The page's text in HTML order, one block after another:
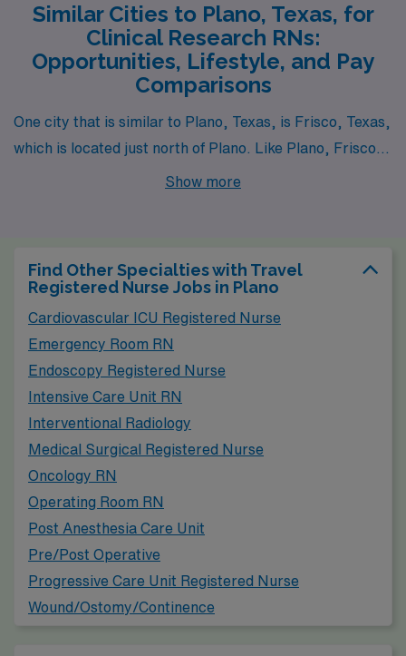
Similar Cities to Plano, Texas, for
Clinical Research RNs:
Opportunities, Lifestyle, and Pay
Comparisons
One city that is similar to Plano, Texas, is Frisco, Texas,
which is located just north of Plano. Like Plano, Frisco
has a rapidly growing population and a strong economy,
comparable to those in Plano. The cost of living is also
Show more
Find Other Specialties with Travel
Registered Nurse Jobs in Plano
Cardiovascular ICU Registered Nurse
Emergency Room RN
Endoscopy Registered Nurse
Intensive Care Unit RN
Interventional Radiology
Medical Surgical Registered Nurse
Oncology RN
Operating Room RN
Post Anesthesia Care Unit
Pre/Post Operative
Progressive Care Unit Registered Nurse
Wound/Ostomy/Continence